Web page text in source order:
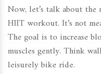
Now, let’s talk about the
HIIT workout. It’s not
The goal is to increase
muscles gently. Think
leisurely bike ride.